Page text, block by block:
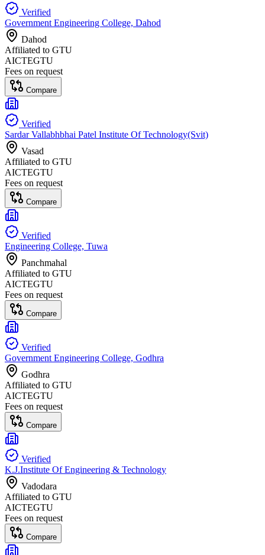
Verified
Government Engineering College, Dahod
Dahod
Affiliated to GTU
AICTEGTU
Fees on request
Compare
Verified
Sardar Vallabhbhai Patel Institute Of Technology(Svit)
Vasad
Affiliated to GTU
AICTEGTU
Fees on request
Compare
Verified
Engineering College, Tuwa
Panchmahal
Affiliated to GTU
AICTEGTU
Fees on request
Compare
Verified
Government Engineering College, Godhra
Godhra
Affiliated to GTU
AICTEGTU
Fees on request
Compare
Verified
K.J.Institute Of Engineering & Technology
Vadodara
Affiliated to GTU
AICTEGTU
Fees on request
Compare